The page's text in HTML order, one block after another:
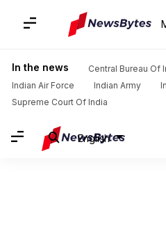
In the news
Central Bureau Of
Indian Air Force
Indian Army
Supreme Court Of India
English